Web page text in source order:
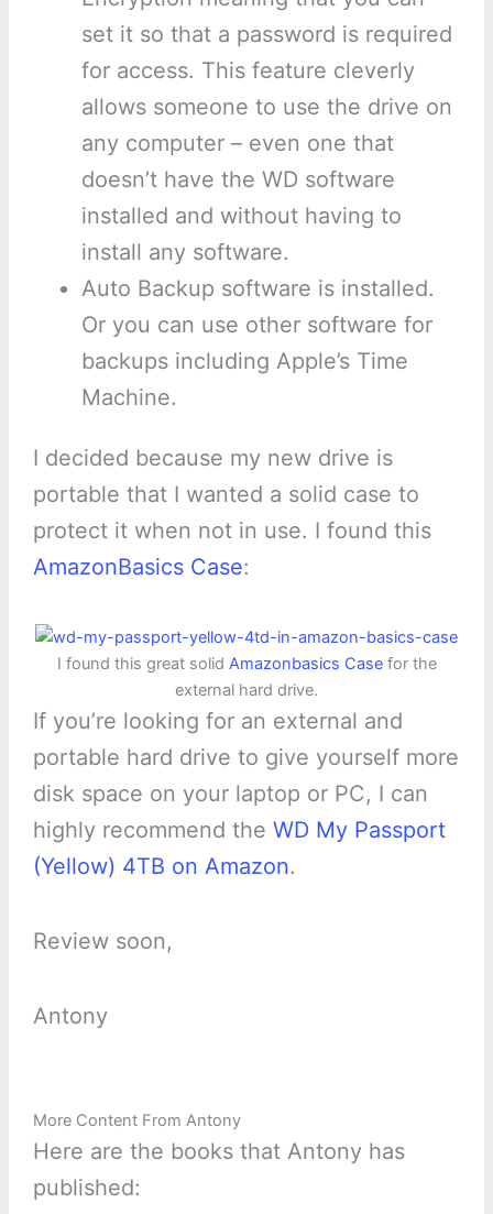
set it so that a password is required
for access. This feature cleverly
allows someone to use the drive on
any computer – even one that
doesn’t have the WD software
installed and without having to
install any software.
Auto Backup software is installed.
Or you can use other software for
backups including Apple’s Time
Machine.
I decided because my new drive is
portable that I wanted a solid case to
protect it when not in use. I found this
AmazonBasics Case:
I found this great solid Amazonbasics Casefor the
external hard drive.
If you’re looking for an external and
portable hard drive to give yourself more
disk space on your laptop or PC, I can
highly recommend the WD My Passport
(Yellow) 4TB on Amazon.
Review soon,
Antony
More Content From Antony
Here are the books that Antony has
published: